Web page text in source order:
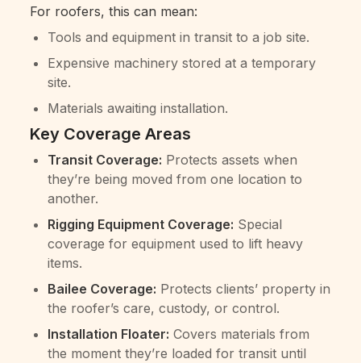
For roofers, this can mean:
Tools and equipment in transit to a job site.
Expensive machinery stored at a temporary
site.
Materials awaiting installation.
Key Coverage Areas
Transit Coverage: Protects assets when
they’re being moved from one location to
another.
Rigging Equipment Coverage: Special
coverage for equipment used to lift heavy
items.
Bailee Coverage: Protects clients’ property in
the roofer’s care, custody, or control.
Installation Floater: Covers materials from
the moment they’re loaded for transit until